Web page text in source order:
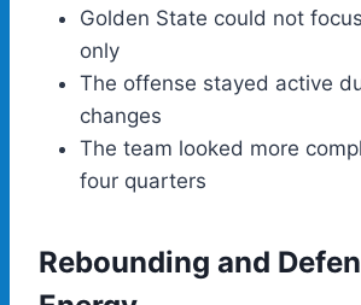
Golden State could not
only
The offense stayed active
changes
The team looked more
four quarters
Rebounding and